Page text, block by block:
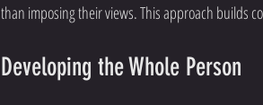
than imposing their views. This approach builds
Developing the Whole Person